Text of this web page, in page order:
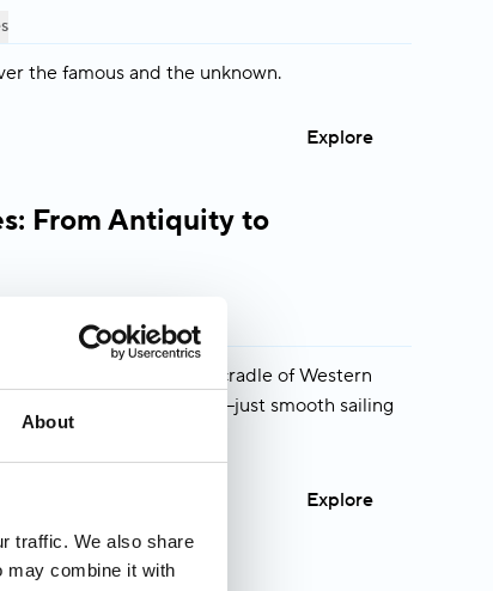
About
traffic. We also share
may combine it with
the famous and the unknown.
Explore
From Antiquity to
who want to explore the cradle of Western
or packing/unpacking—just smooth sailing
guests.
Explore